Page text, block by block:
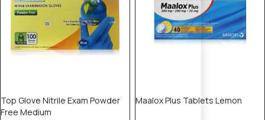
Top Glove Nitrile Exam Powder
Free Medium
Maalox Plus Tablets Lemon